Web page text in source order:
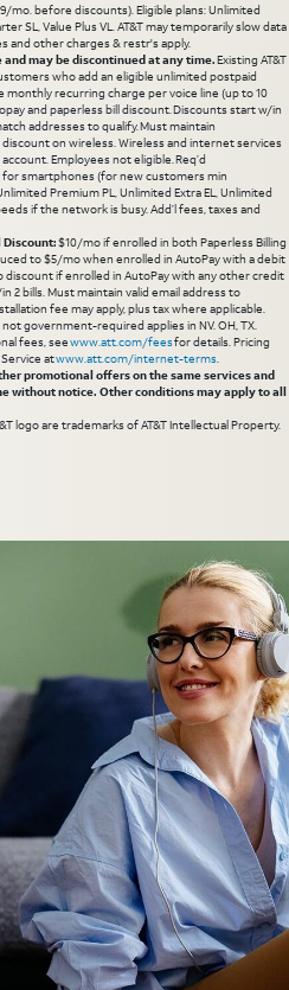
before discounts). Eligible plans: Unlimited
SL, Value Plus VL. AT&T may temporarily slow data
and other charges & restr's apply.
and may be discontinued at any time.Existing AT&T
who add an eligible unlimited postpaid
recurring charge per voice line (up to 10
and paperless bill discount. Discounts start w/in
addresses to qualify. Must maintain
on wireless. Wireless and internet services
Employees not eligible. Req’d
for smartphones (for new customers min
Premium PL, Unlimited Extra EL, Unlimited
if the network is busy. Add’l fees, taxes and
Discount:$10/mo if enrolled in both Paperless Billing
to $5/mo when enrolled in AutoPay with a debit
discount if enrolled in AutoPay with any other credit
2 bills. Must maintain valid email address to
fee may apply, plus tax where applicable.
government-required applies in NV. OH, TX.
fees, seewww.att.com/feesfor details. Pricing
atwww.att.com/internet-terms.
promotional offers on the same services and
without notice. Other conditions may apply to all
logo are trademarks of AT&T Intellectual Property.